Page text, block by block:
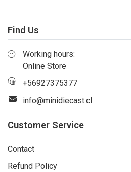
Find Us
Working hours:
Online Store
+56927375377
info@minidiecast.cl
Customer Service
Contact
Refund Policy